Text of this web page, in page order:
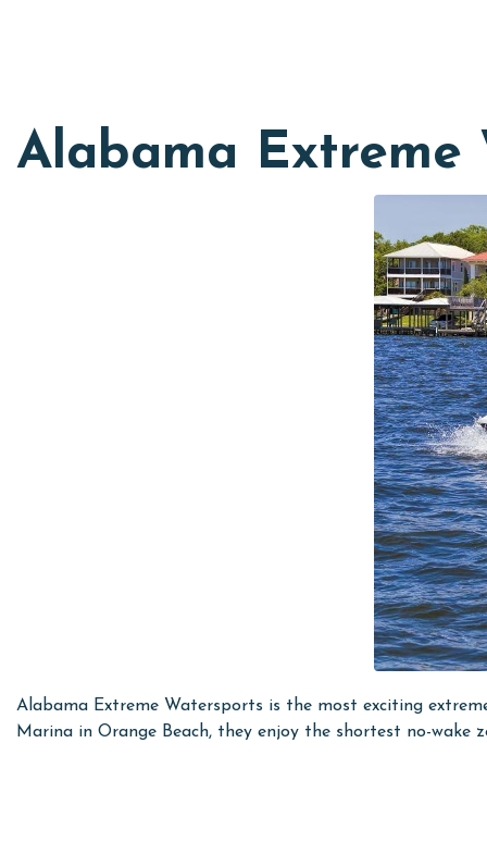
Alabama Extreme
Alabama Extreme Watersports is the most exciting
Marina in Orange Beach, they enjoy the shortest no-